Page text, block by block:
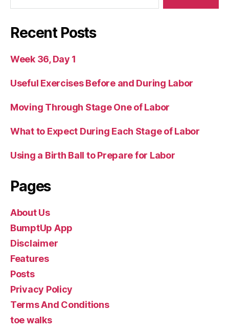
Recent Posts
Week 36, Day 1
Useful Exercises Before and During Labor
Moving Through Stage One of Labor
What to Expect During Each Stage of Labor
Using a Birth Ball to Prepare for Labor
Pages
About Us
BumptUp App
Disclaimer
Features
Posts
Privacy Policy
Terms And Conditions
toe walks